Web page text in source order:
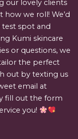
our lovely clients
how we roll! We’d
spot and
Kumi skincare
or questions, we
the perfect
out by texting us
email at
fill out the form
you!